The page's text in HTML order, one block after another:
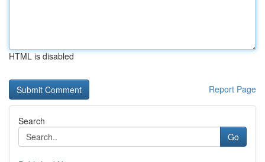
HTML is disabled
Report Page
Search
Go